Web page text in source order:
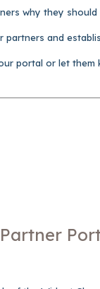
why they
partners and
portal or let them
Partner